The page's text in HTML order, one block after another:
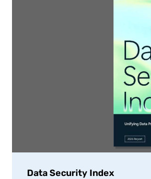
Data Security Index